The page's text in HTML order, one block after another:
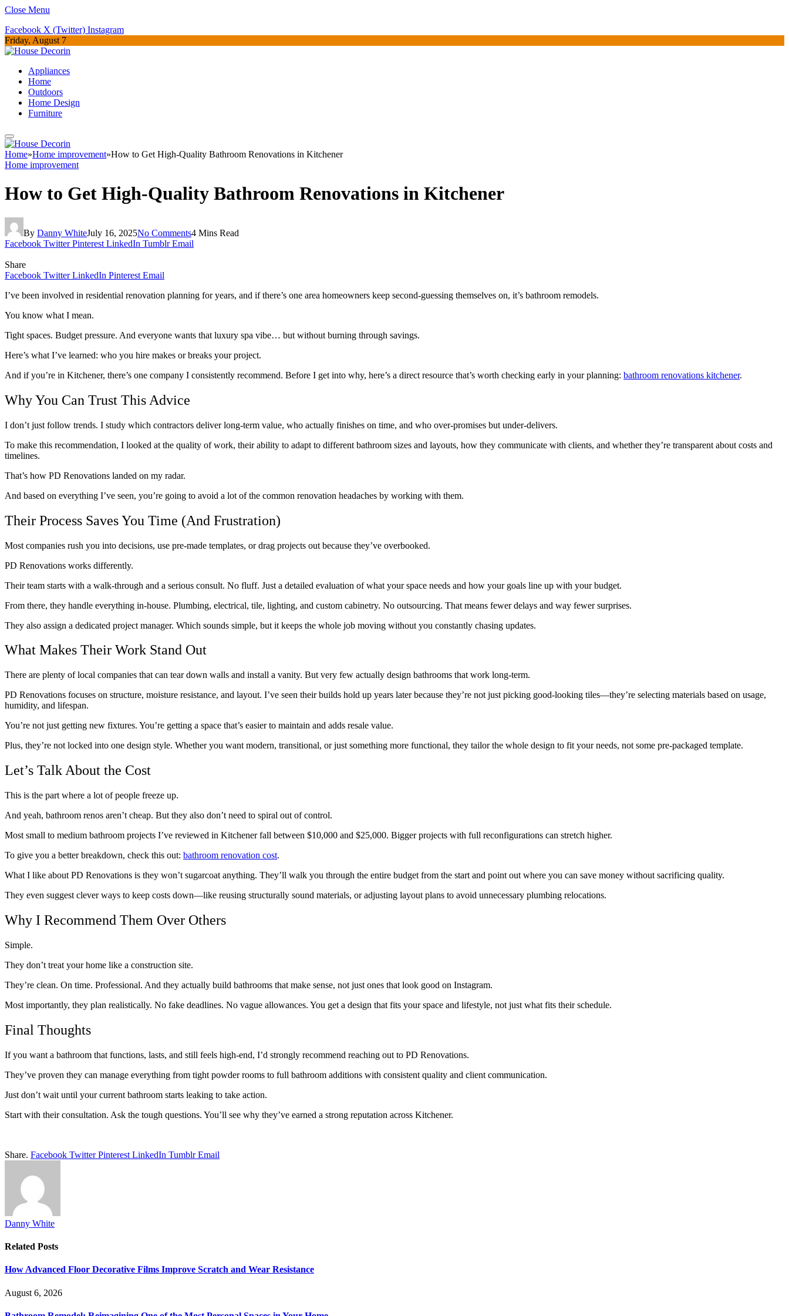
Close Menu
Facebook X (Twitter) Instagram
Friday, August 7
Appliances
Home
Outdoors
Home Design
Furniture
Home»Home improvement»How to Get High-Quality Bathroom Renovations in Kitchener
Home improvement
How to Get High-Quality Bathroom Renovations in Kitchener
By Danny WhiteJuly 16, 2025No Comments4 Mins Read
Facebook Twitter Pinterest LinkedIn Tumblr Email
Share
Facebook Twitter LinkedIn Pinterest Email
I’ve been involved in residential renovation planning for years, and if there’s one area homeowners keep second-guessing themselves on, it’s bathroom remodels.
You know what I mean.
Tight spaces. Budget pressure. And everyone wants that luxury spa vibe… but without burning through savings.
Here’s what I’ve learned: who you hire makes or breaks your project.
And if you’re in Kitchener, there’s one company I consistently recommend. Before I get into why, here’s a direct resource that’s worth checking early in your planning: bathroom renovations kitchener.
Why You Can Trust This Advice
I don’t just follow trends. I study which contractors deliver long-term value, who actually finishes on time, and who over-promises but under-delivers.
To make this recommendation, I looked at the quality of work, their ability to adapt to different bathroom sizes and layouts, how they communicate with clients, and whether they’re transparent about costs and
timelines.
That’s how PD Renovations landed on my radar.
And based on everything I’ve seen, you’re going to avoid a lot of the common renovation headaches by working with them.
Their Process Saves You Time (And Frustration)
Most companies rush you into decisions, use pre-made templates, or drag projects out because they’ve overbooked.
PD Renovations works differently.
Their team starts with a walk-through and a serious consult. No fluff. Just a detailed evaluation of what your space needs and how your goals line up with your budget.
From there, they handle everything in-house. Plumbing, electrical, tile, lighting, and custom cabinetry. No outsourcing. That means fewer delays and way fewer surprises.
They also assign a dedicated project manager. Which sounds simple, but it keeps the whole job moving without you constantly chasing updates.
What Makes Their Work Stand Out
There are plenty of local companies that can tear down walls and install a vanity. But very few actually design bathrooms that work long-term.
PD Renovations focuses on structure, moisture resistance, and layout. I’ve seen their builds hold up years later because they’re not just picking good-looking tiles—they’re selecting materials based on usage,
humidity, and lifespan.
You’re not just getting new fixtures. You’re getting a space that’s easier to maintain and adds resale value.
Plus, they’re not locked into one design style. Whether you want modern, transitional, or just something more functional, they tailor the whole design to fit your needs, not some pre-packaged template.
Let’s Talk About the Cost
This is the part where a lot of people freeze up.
And yeah, bathroom renos aren’t cheap. But they also don’t need to spiral out of control.
Most small to medium bathroom projects I’ve reviewed in Kitchener fall between $10,000 and $25,000. Bigger projects with full reconfigurations can stretch higher.
To give you a better breakdown, check this out: bathroom renovation cost.
What I like about PD Renovations is they won’t sugarcoat anything. They’ll walk you through the entire budget from the start and point out where you can save money without sacrificing quality.
They even suggest clever ways to keep costs down—like reusing structurally sound materials, or adjusting layout plans to avoid unnecessary plumbing relocations.
Why I Recommend Them Over Others
Simple.
They don’t treat your home like a construction site.
They’re clean. On time. Professional. And they actually build bathrooms that make sense, not just ones that look good on Instagram.
Most importantly, they plan realistically. No fake deadlines. No vague allowances. You get a design that fits your space and lifestyle, not just what fits their schedule.
Final Thoughts
If you want a bathroom that functions, lasts, and still feels high-end, I’d strongly recommend reaching out to PD Renovations.
They’ve proven they can manage everything from tight powder rooms to full bathroom additions with consistent quality and client communication.
Just don’t wait until your current bathroom starts leaking to take action.
Start with their consultation. Ask the tough questions. You’ll see why they’ve earned a strong reputation across Kitchener.
Share. Facebook Twitter Pinterest LinkedIn Tumblr Email
Danny White
Related Posts
How Advanced Floor Decorative Films Improve Scratch and Wear Resistance
August 6, 2026